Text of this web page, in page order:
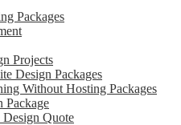
Packages
Projects
Design Packages
Without Hosting Packages
Package
Design Quote